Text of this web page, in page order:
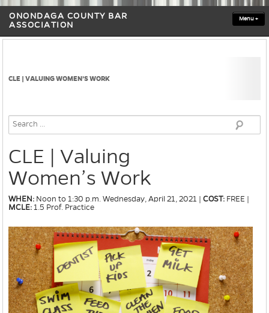
ONONDAGA COUNTY BAR
ASSOCIATION
Menu +
CLE | VALUING WOMEN’S WORK
CLE | Valuing
Women’s Work
WHEN:Noon to 1:30 p.m. Wednesday, April 21, 2021 | COST:FREE |
MCLE:1.5 Prof. Practice